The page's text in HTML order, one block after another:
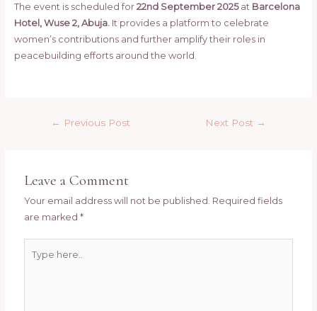
The event is scheduled for 22nd September 2025at Barcelona
Hotel, Wuse 2, Abuja.It provides a platform to celebrate
women’s contributions and further amplify their roles in
peacebuilding efforts around the world.
← Previous Post Next Post →
Leave a Comment
Your email address will not be published. Required fields
are marked*
here..